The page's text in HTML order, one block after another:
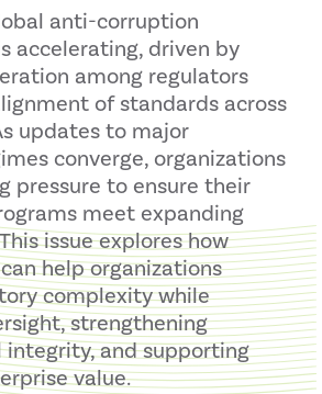
anti-corruption
accelerating, driven by
among regulators
of standards across
updates to major
converge, organizations
pressure to ensure their
meet expanding
issue explores how
help organizations
complexity while
strengthening
integrity, and supporting
value.